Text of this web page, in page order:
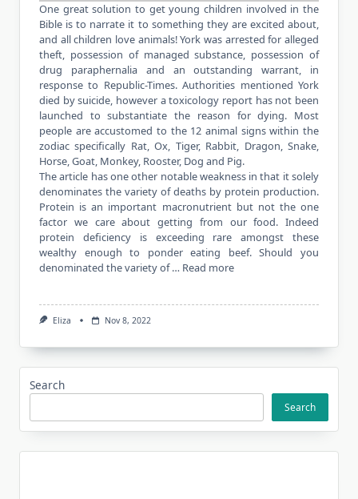
One great solution to get young children involved in the
Bible is to narrate it to something they are excited about,
and all children love animals! York was arrested for alleged
theft, possession of managed substance, possession of
drug paraphernalia and an outstanding warrant, in
response to Republic-Times. Authorities mentioned York
died by suicide, however a toxicology report has not been
launched to substantiate the reason for dying. Most
people are accustomed to the 12 animal signs within the
zodiac specifically Rat, Ox, Tiger, Rabbit, Dragon, Snake,
Horse, Goat, Monkey, Rooster, Dog and Pig.
The article has one other notable weakness in that it solely
denominates the variety of deaths by protein production.
Protein is an important macronutrient but not the one
factor we care about getting from our food. Indeed
protein deficiency is exceeding rare amongst these
wealthy enough to ponder eating beef. Should you
denominated the variety of … Read more
Eliza Nov 8, 2022
Search
Search